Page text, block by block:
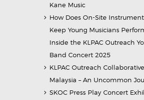
Kane Music
How Does On-Site
Keep Young Musicians
Inside the KLPAC Outreach
Band Concert 2025
KLPAC Outreach
Malaysia – An Uncommon
SKOC Press Play Concert